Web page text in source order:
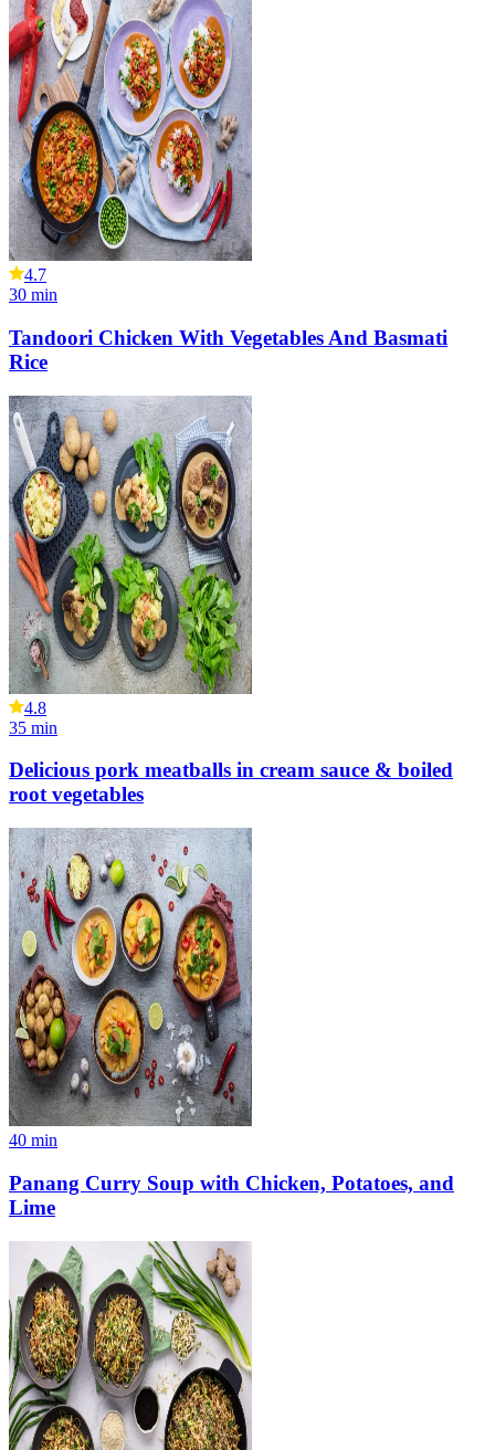
4.7
30 min
Tandoori Chicken With Vegetables And Basmati
Rice
4.8
35 min
Delicious pork meatballs in cream sauce & boiled
root vegetables
40 min
Panang Curry Soup with Chicken, Potatoes, and
Lime